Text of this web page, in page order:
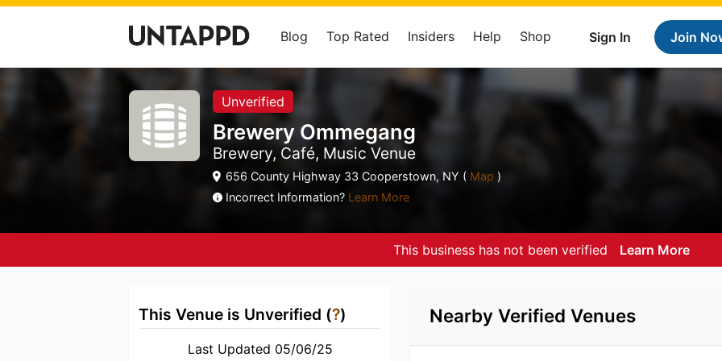
Sign In Join
Blog Top Rated Insiders Help Shop
Unverified
Brewery Ommegang
Brewery, Café, Music Venue
656 County Highway 33 Cooperstown, NY ( Map )
Incorrect Information? Learn More
This business has not been verified Learn More
This Venue is Unverified (?)
Last Updated 05/06/25
Nearby Verified Venues